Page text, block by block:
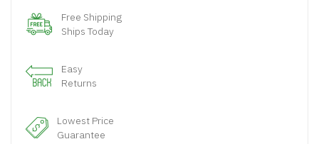
Free Shipping
Ships Today
Easy
Returns
Lowest Price
Guarantee